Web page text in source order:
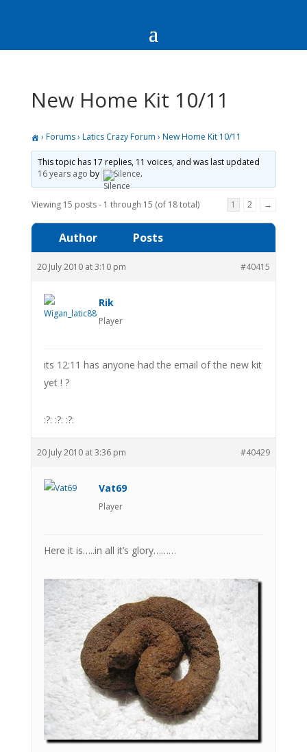
New Home Kit 10/11
› Forums› Latics Crazy Forum › New Home Kit 10/11
This topic has 17 replies, 11 voices, and was last updated
16 years ago by Silence.
Viewing 15 posts - 1 through 15 (of 18 total) 1 2 →
Author Posts
20 July 2010 at 3:10 pm #40415
Rik
Player
its 12:11 has anyone had the email of the new kit
yet ! ?
:?: :?: :?:
20 July 2010 at 3:36 pm #40429
Vat69
Player
Here it is…..in all it’s glory………